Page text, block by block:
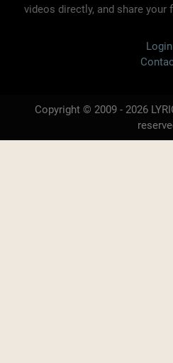
videos directly, and share your
Login
Copyright © 2009 - 2026